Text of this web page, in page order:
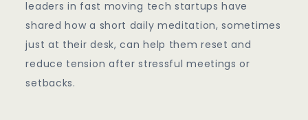
leaders in fast moving tech startups have
shared how a short daily meditation, sometimes
just at their desk, can help them reset and
reduce tension after stressful meetings or
setbacks.